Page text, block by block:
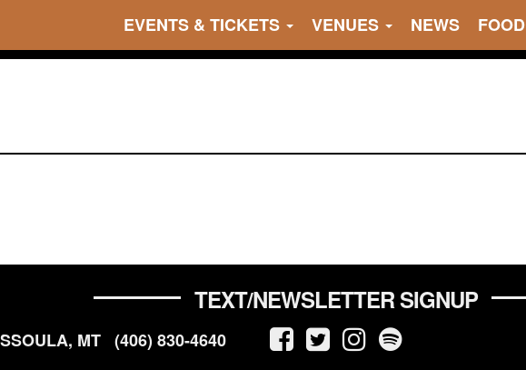
EVENTS & TICKETS VENUES NEWS FOOD
TEXT/NEWSLETTER SIGNUP
MT (406) 830-4640